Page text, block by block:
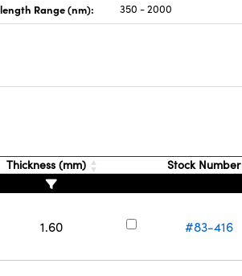
Range (nm): 350 - 2000
Thickness (mm) Stock Number
1.60 #83-416